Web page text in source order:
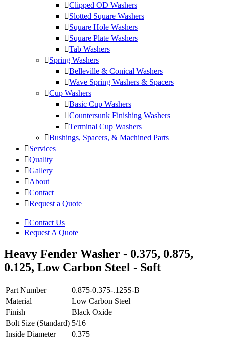
Clipped OD Washers
Slotted Square Washers
Square Hole Washers
Square Plate Washers
Tab Washers
Spring Washers
Belleville & Conical Washers
Wave Spring Washers & Spacers
Cup Washers
Basic Cup Washers
Countersunk Finishing Washers
Terminal Cup Washers
Bushings, Spacers, & Machined Parts
Services
Quality
Gallery
About
Contact
Request a Quote
Contact Us
Request A Quote
Heavy Fender Washer - 0.375, 0.875,
0.125, Low Carbon Steel - Soft
Part Number
0.875-0.375-.125S-B
Material
Low Carbon Steel
Finish
Black Oxide
Bolt Size (Standard) 5/16
Inside Diameter
0.375